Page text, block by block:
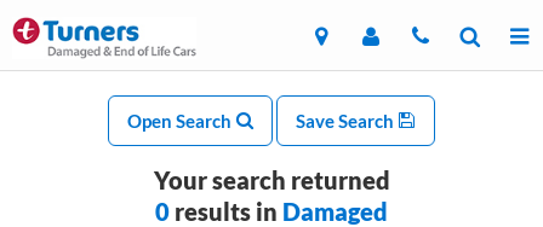
Open Search Save Search
Your search returned
0 results in Damaged